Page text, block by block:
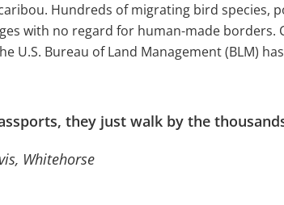
Hundreds of migrating bird species,
with no regard for human-made borders.
Bureau of Land Management (BLM)
they just walk by the
Whitehorse